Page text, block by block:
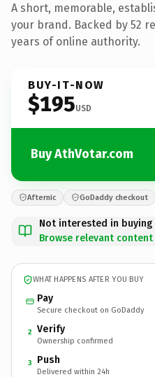
A short, memorable,
your brand. Backed by 52
years of online authority.
BUY-IT-NOW
$195USD
Buy AthVotar.com
Afternic GoDaddy checkout
Not interested in buying
Browse relevant
WHAT HAPPENS AFTER YOU BUY
Pay
Secure checkout on GoDaddy
2 Verify
Ownership confirmed
3 Push
Delivered within 24h